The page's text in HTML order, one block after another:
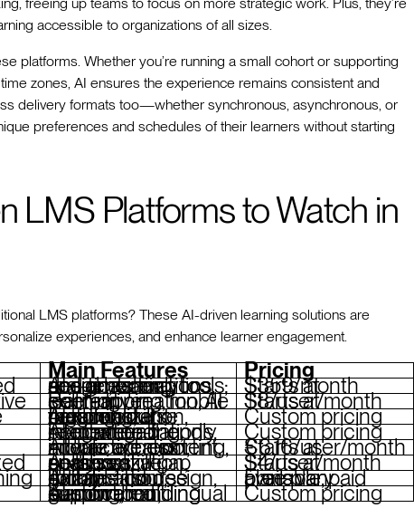
accessible to organizations of all sizes.
platforms. Whether you’re running a small cohort or supporting
zones, AI ensures the experience remains consistent and
delivery formats too—whether synchronous, asynchronous, or
preferences and schedules of their learners without starting
LMS Platforms to Watch in
LMS platforms? These AI-driven learning solutions are
experiences, and enhance learner engagement.
Main Features Pricing
AI agents for design, operations, and coaching; social learning tools; real-time analytics Starts at $359/month
Peer-driven content creation, AI skill mapping, mobile learning Starts at $8/user/month
AI for content tagging, skill matching, personalization, flexible course creation Custom pricing
AI-powered recommendations, content gating, integration-friendly interface Custom pricing
AI quiz creation, interactive content, advanced reporting, mobile access Starts at €6.16/user/month
AI-driven personalization, collaborative spaces, skill gap analysis Starts at $4/user/month
AI translation, gamification, mobile-first design, editable course library Free plan available, paid plans vary
AI-powered learning, multilingual support, gamification, custom branding
Custom pricing